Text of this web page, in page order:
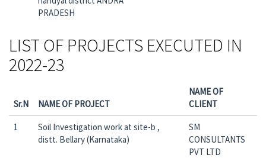
PRADESH
LIST OF PROJECTS EXECUTED IN
2022-23
Sr.N NAME OF PROJECT
NAME OF
CLIENT
1
Soil Investigation work at site-b ,
distt. Bellary (Karnataka)
SM
CONSULTANTS
PVT LTD